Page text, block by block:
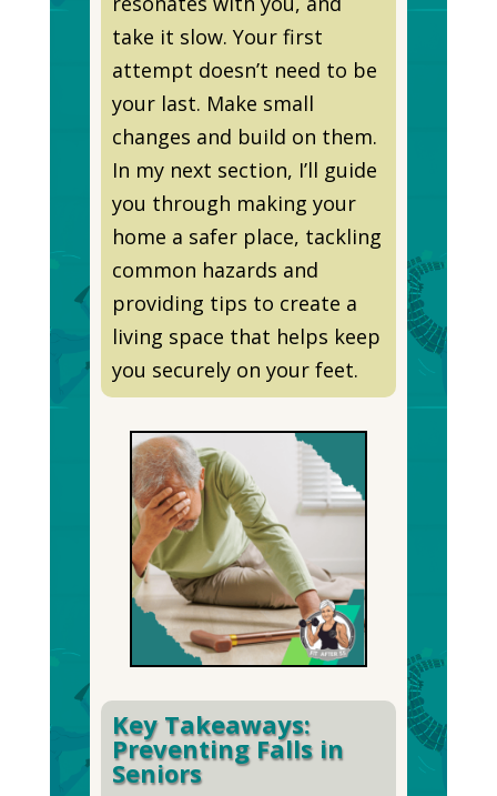
take it slow. Your first
attempt doesn’t need to be
your last. Make small
changes and build on them.
In my next section, I’ll guide
you through making your
home a safer place, tackling
common hazards and
providing tips to create a
living space that helps keep
you securely on your feet.
Key Takeaways:
Preventing Falls in
Seniors